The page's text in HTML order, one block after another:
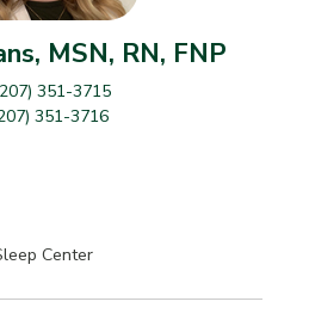
MSN, RN, FNP
351-3715
351-3716
Center